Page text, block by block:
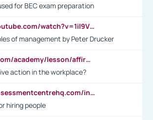
for BEC exam preparation
https://www.youtube.com/watch?v=1il9VfJoaDo&t=42s
of management by Peter Drucker
https://study.com/academy/lesson/affirmative-action-in-the-workplace-pros-cons-examples-statistics.html
action in the workplace?
https://www.assessmentcentrehq.com/in-basket-test/
hiring people